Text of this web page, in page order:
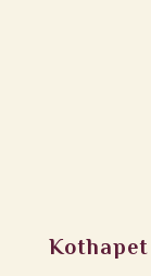
Kothapet